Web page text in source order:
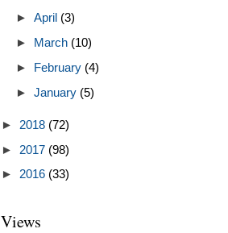
► April (3)
►
March (10)
►
February (4)
► January (5)
► 2018 (72)
► 2017 (98)
► 2016 (33)
Views